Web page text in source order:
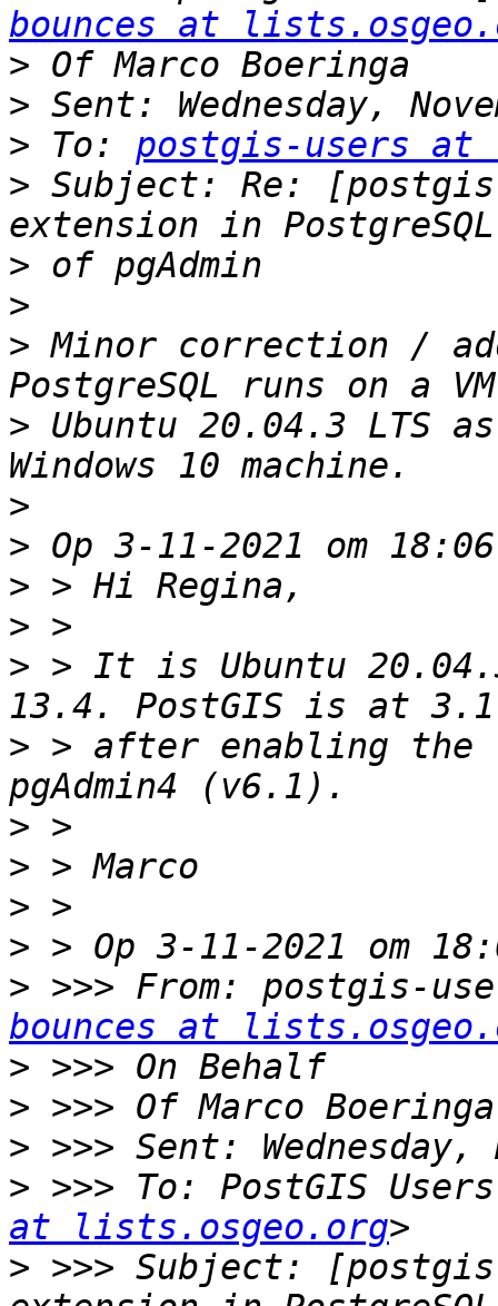
bounces at
>
>
> To: postgis-users at
> Subject: Re:
>
>
> Minor correction /
> Ubuntu 20.04.3 LTS
>
>
>
>
> > It is Ubuntu
> > after enabling the
>
>
>
>
> >>> From: postgis-
bounces at
>
>
>
> >>> To: PostGIS
at lists.osgeo.org
> >>> Subject: